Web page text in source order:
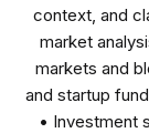
context, and
market
markets and
and startup
• Investment